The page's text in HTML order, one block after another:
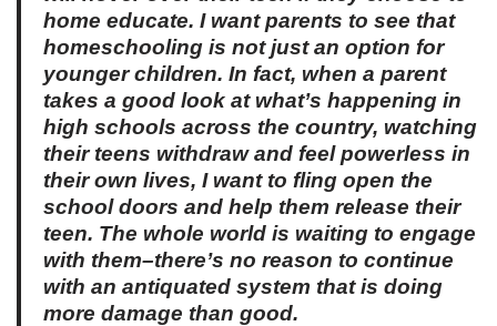
home educate. I want parents to see that
homeschooling is not just an option for
younger children. In fact, when a parent
takes a good look at what’s happening in
high schools across the country, watching
their teens withdraw and feel powerless in
their own lives, I want to fling open the
school doors and help them release their
teen. The whole world is waiting to engage
with them–there’s no reason to continue
with an antiquated system that is doing
more damage than good.